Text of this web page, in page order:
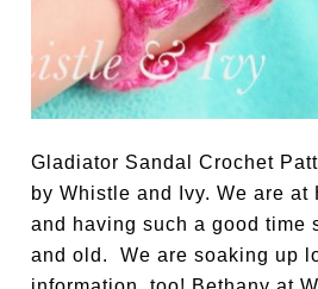
Gladiator Sandal Crochet
by Whistle and Ivy. We are at
and having such a good time
and old. We are soaking up